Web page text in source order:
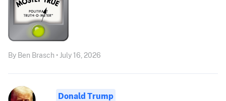
By Ben Brasch • July 16, 2026
Donald Trump